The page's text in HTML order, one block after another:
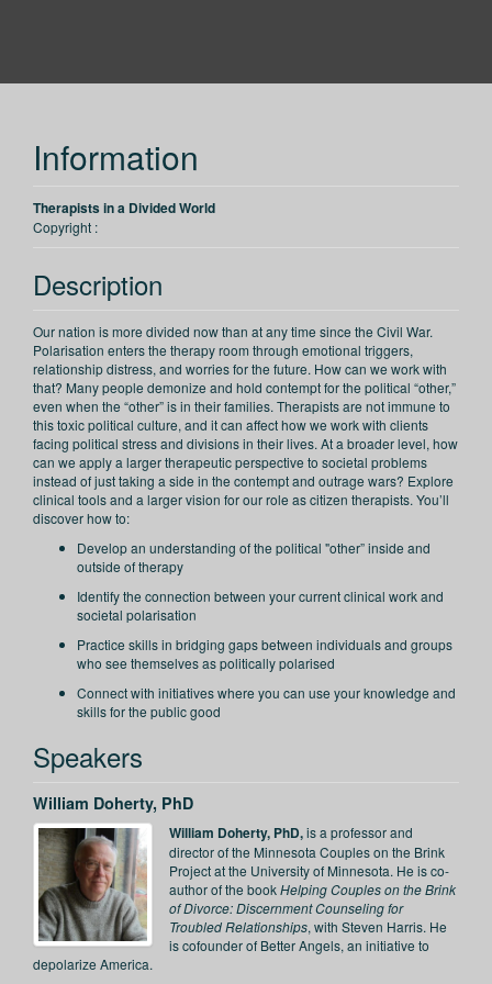
Information
Therapists in a Divided World
Copyright :
Description
Our nation is more divided now than at any time since the Civil War.
Polarisation enters the therapy room through emotional triggers,
relationship distress, and worries for the future. How can we work with
that? Many people demonize and hold contempt for the political “other,”
even when the “other” is in their families. Therapists are not immune to
this toxic political culture, and it can affect how we work with clients
facing political stress and divisions in their lives. At a broader level, how
can we apply a larger therapeutic perspective to societal problems
instead of just taking a side in the contempt and outrage wars? Explore
clinical tools and a larger vision for our role as citizen therapists. You’ll
discover how to:
Develop an understanding of the political "other” inside and
outside of therapy
Identify the connection between your current clinical work and
societal polarisation
Practice skills in bridging gaps between individuals and groups
who see themselves as politically polarised
Connect with initiatives where you can use your knowledge and
skills for the public good
Speakers
William Doherty, PhD
William Doherty, PhD,is a professor and
director of the Minnesota Couples on the Brink
Project at the University of Minnesota. He is co-
author of the bookHelping Couples on the Brink
of Divorce: Discernment Counseling for
Troubled Relationships, with Steven Harris. He
is cofounder of Better Angels, an initiative to
depolarize America.